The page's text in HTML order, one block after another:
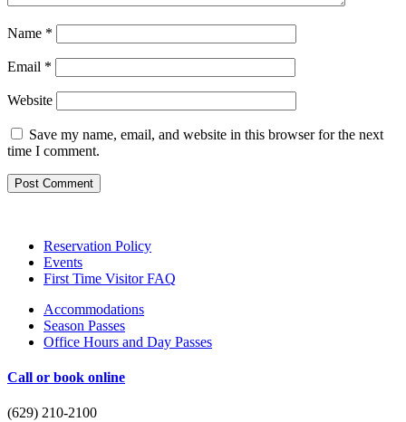
Name *
Email *
Website
Save my name, email, and website in this browser for the next
time I comment.
Reservation Policy
Events
First Time Visitor FAQ
Accommodations
Season Passes
Office Hours and Day Passes
Call or book online
(629) 210-2100